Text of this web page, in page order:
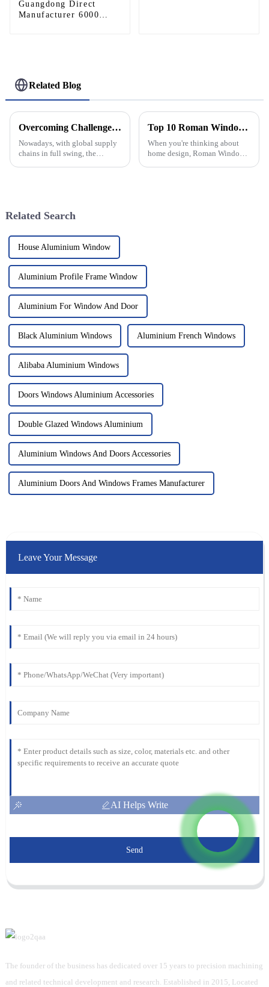
Guangdong Direct
Manufacturer 6000
Large Outdoor Concert
Wedding Festival Stage
Lighting Roof Support
Related Blog
Overcoming Challenges: The Hidden Costs of Poor Quality Aluminium Windows and Doors in Global Supply Chains
Nowadays, with global supply
chains in full swing, the
Top 10 Roman Windows Styles You Need for Your Home?
When you're thinking about
home design, Roman Windows
Related Search
House Aluminium Window
Aluminium Profile Frame Window
Aluminium For Window And Door
Black Aluminium Windows Aluminium French Windows
Alibaba Aluminium Windows
Doors Windows Aluminium Accessories
Double Glazed Windows Aluminium
Aluminium Windows And Doors Accessories
Aluminium Doors And Windows Frames Manufacturer
Leave Your Message
AI Helps Write
Send
The founder of the business has dedicated over 15 years to precision machining
and related technical development and research. Established in 2015, Located